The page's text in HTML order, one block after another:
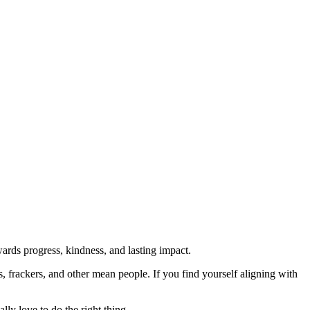
progress, kindness, and lasting impact.
frackers, and other mean people. If you find yourself aligning with